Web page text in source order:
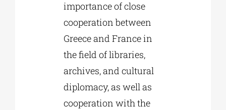
importance of close
cooperation between
Greece and France in
the field of libraries,
archives, and cultural
diplomacy, as well as
cooperation with the